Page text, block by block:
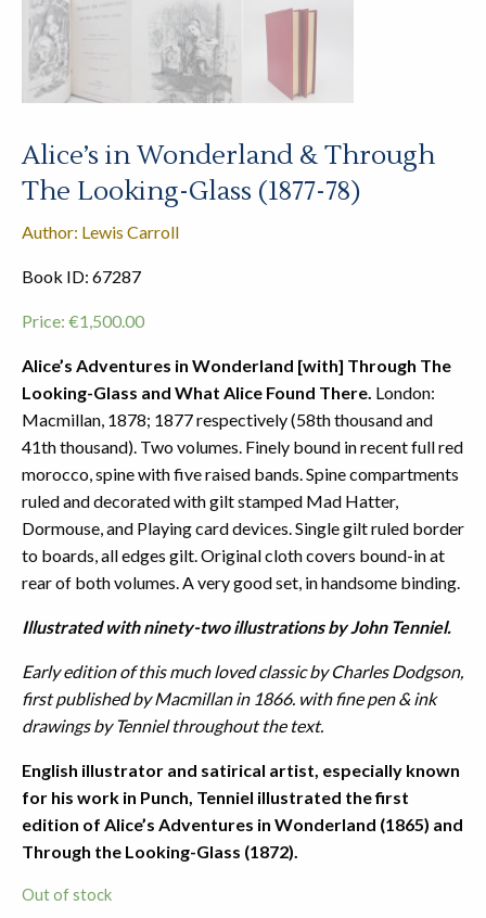
Alice’s in Wonderland & Through
The Looking-Glass (1877-78)
Author: Lewis Carroll
Book ID: 67287
Price: €1,500.00
Alice’s Adventures in Wonderland [with] Through The
Looking-Glass and What Alice Found There. London:
Macmillan, 1878; 1877 respectively (58th thousand and
41th thousand). Two volumes. Finely bound in recent full red
morocco, spine with five raised bands. Spine compartments
ruled and decorated with gilt stamped Mad Hatter,
Dormouse, and Playing card devices. Single gilt ruled border
to boards, all edges gilt. Original cloth covers bound-in at
rear of both volumes. A very good set, in handsome binding.
Illustrated with ninety-two illustrations by John Tenniel.
Early edition of this much loved classic by Charles Dodgson,
first published by Macmillan in 1866. with fine pen & ink
drawings by Tenniel throughout the text.
English illustrator and satirical artist, especially known
for his work in Punch, Tenniel illustrated the first
edition of Alice’s Adventures in Wonderland (1865) and
Through the Looking-Glass (1872).
Out of stock